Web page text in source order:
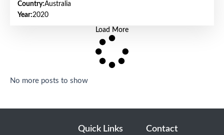
Country:Australia
Year:2020
Load More
No more posts to show
Quick Links Contact